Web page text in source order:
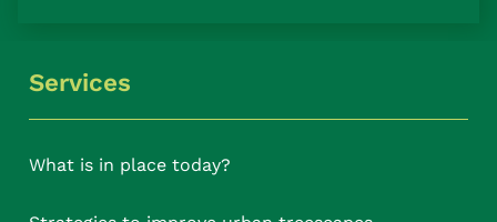
Services
What is in place today?